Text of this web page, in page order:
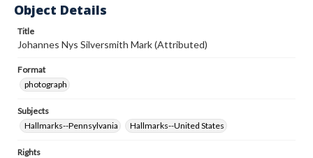
Object Details
Title
Johannes Nys Silversmith Mark (Attributed)
Format
photograph
Subjects
Hallmarks--Pennsylvania
Hallmarks--United States
Rights